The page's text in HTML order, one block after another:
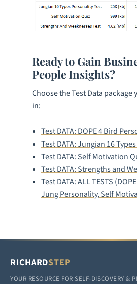
Ready to Gain
People Insights?
Choose the Test Data package
in:
Test DATA: DOPE 4 Bird
Test DATA: Jungian 16
Test DATA: Self Motivation
Test DATA: Strengths and
Test DATA: ALL TESTS
Jung Personality, Self
RICHARDSTEP
YOUR RESOURCE FOR SELF-DISCOVERY &